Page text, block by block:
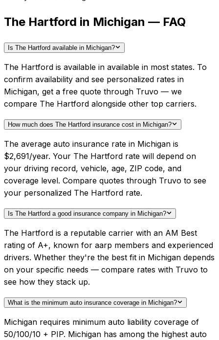
The Hartford in Michigan — FAQ
Is The Hartford available in Michigan?
The Hartford is available in available in most states. To
confirm availability and see personalized rates in
Michigan, get a free quote through Truvo — we
compare The Hartford alongside other top carriers.
How much does The Hartford insurance cost in Michigan?
The average auto insurance rate in Michigan is
$2,691/year. Your The Hartford rate will depend on
your driving record, vehicle, age, ZIP code, and
coverage level. Compare quotes through Truvo to see
your personalized The Hartford rate.
Is The Hartford a good insurance company in Michigan?
The Hartford is a reputable carrier with an AM Best
rating of A+, known for aarp members and experienced
drivers. Whether they're the best fit in Michigan depends
on your specific needs — compare rates with Truvo to
see how they stack up.
What is the minimum auto insurance coverage in Michigan?
Michigan requires minimum auto liability coverage of
50/100/10 + PIP. Michigan has among the highest auto